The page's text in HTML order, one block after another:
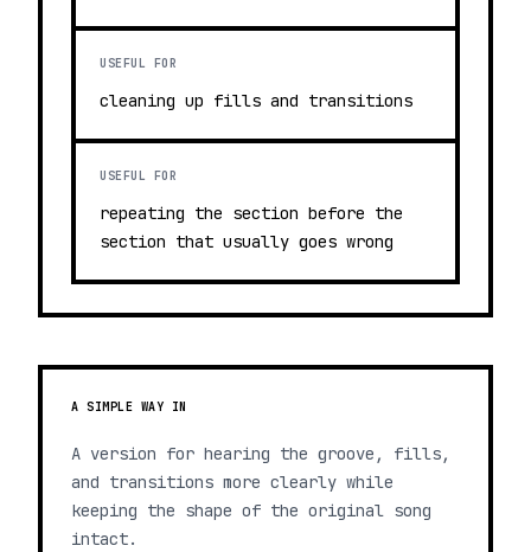
USEFUL FOR
cleaning up fills and transitions
USEFUL FOR
repeating the section before the
section that usually goes wrong
A SIMPLE WAY IN
A version for hearing the groove, fills,
and transitions more clearly while
keeping the shape of the original song
intact.